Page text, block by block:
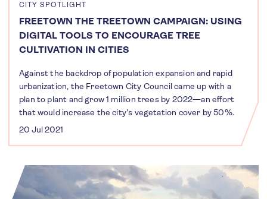
CITY SPOTLIGHT
FREETOWN THE TREETOWN CAMPAIGN: USING
DIGITAL TOOLS TO ENCOURAGE TREE
CULTIVATION IN CITIES
Against the backdrop of population expansion and rapid
urbanization, the Freetown City Council came up with a
plan to plant and grow 1 million trees by 2022—an effort
that would increase the city's vegetation cover by 50%.
20 Jul 2021